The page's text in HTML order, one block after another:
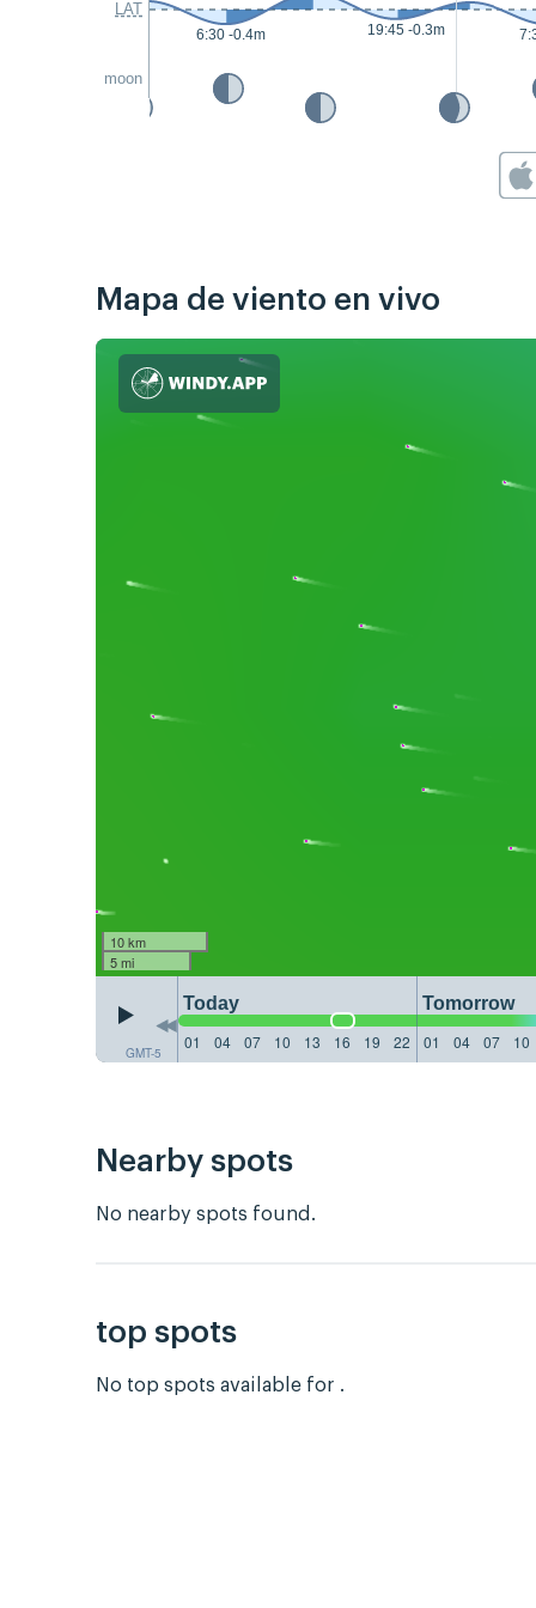
LAT
moon
6:30 -0.4m 19:45 -0.3m
Mapa de viento en vivo
10 km
5 mi
GMT-5
Today Tomorrow
01
04 07 10 13 16 19 22 01 04 07 10
Nearby spots
No nearby spots found.
top spots
No top spots available for .